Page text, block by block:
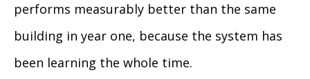
performs measurably better than the same
building in year one, because the system has
been learning the whole time.